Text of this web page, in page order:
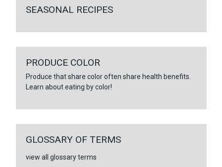
SEASONAL RECIPES
PRODUCE COLOR
Produce that share color often share health benefits.
Learn about eating by color!
GLOSSARY OF TERMS
view all glossary terms